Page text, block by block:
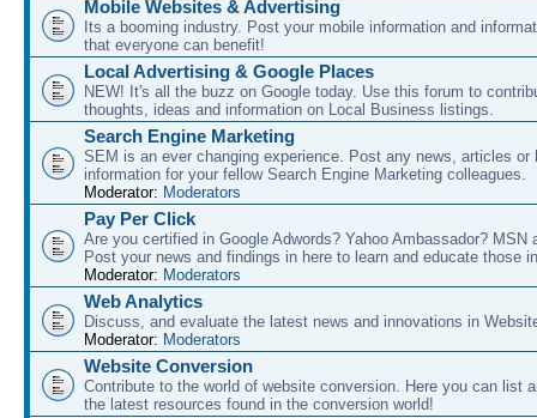
Mobile Websites & Advertising
Its a booming industry. Post your mobile information and
that everyone can benefit!
Local Advertising & Google Places
NEW! It's all the buzz on Google today. Use this forum to
thoughts, ideas and information on Local Business listings.
Search Engine Marketing
SEM is an ever changing experience. Post any news, articles or
information for your fellow Search Engine Marketing colleagues.
Moderator: Moderators
Pay Per Click
Are you certified in Google Adwords? Yahoo Ambassador? MSN
Post your news and findings in here to learn and educate those
Moderator: Moderators
Web Analytics
Discuss, and evaluate the latest news and innovations in
Moderator: Moderators
Website Conversion
Contribute to the world of website conversion. Here you can list
the latest resources found in the conversion world!